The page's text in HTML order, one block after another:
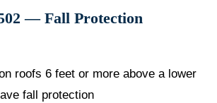
— Fall Protection
roofs 6 feet or more above a lower
fall protection